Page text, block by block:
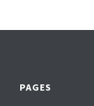
PAGES